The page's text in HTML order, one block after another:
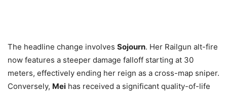
The headline change involves Sojourn. Her Railgun alt-fire
now features a steeper damage falloff starting at 30
meters, effectively ending her reign as a cross-map sniper.
Conversely, Mei has received a significant quality-of-life